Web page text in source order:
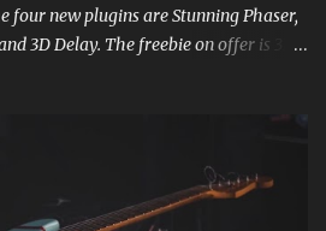
four new plugins are Stunning Phaser,
3D Delay. The freebie on offer is 3D